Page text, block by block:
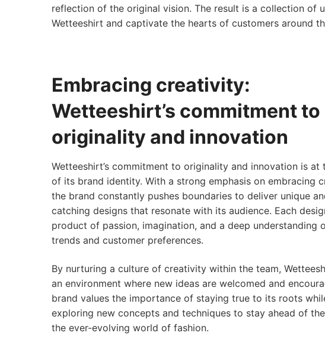
reflection of the original vision. The result is a collection
Wetteeshirt and captivate the hearts of customers around
Embracing creativity:
Wetteeshirt’s commitment to
originality and innovation
Wetteeshirt’s commitment to originality and innovation is at
of its brand identity. With a strong emphasis on embracing
the brand constantly pushes boundaries to deliver unique
catching designs that resonate with its audience. Each
product of passion, imagination, and a deep understanding
trends and customer preferences.
By nurturing a culture of creativity within the team,
an environment where new ideas are welcomed and
brand values the importance of staying true to its roots
exploring new concepts and techniques to stay ahead of
the ever-evolving world of fashion.